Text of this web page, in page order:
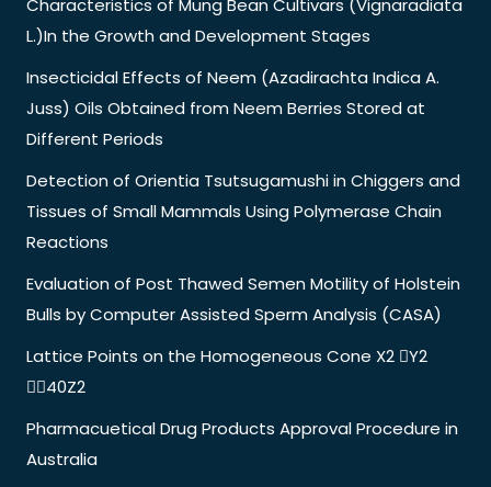
Characteristics of Mung Bean Cultivars (Vignaradiata
L.)In the Growth and Development Stages
Insecticidal Effects of Neem (Azadirachta Indica A.
Juss) Oils Obtained from Neem Berries Stored at
Different Periods
Detection of Orientia Tsutsugamushi in Chiggers and
Tissues of Small Mammals Using Polymerase Chain
Reactions
Evaluation of Post Thawed Semen Motility of Holstein
Bulls by Computer Assisted Sperm Analysis (CASA)
Lattice Points on the Homogeneous Cone X2 Y2
40Z2
Pharmacuetical Drug Products Approval Procedure in
Australia